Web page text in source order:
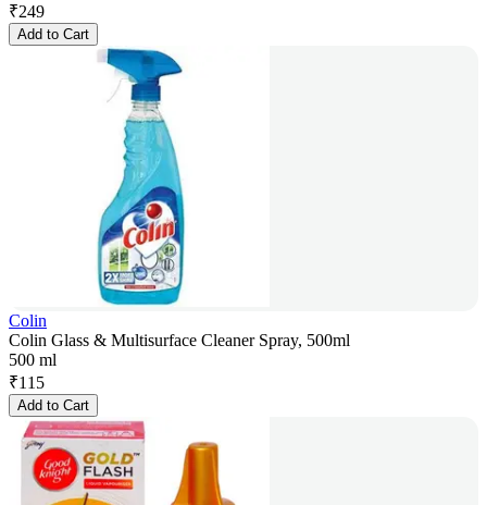
₹249
Add to Cart
Colin
Colin Glass & Multisurface Cleaner Spray, 500ml
500 ml
₹115
Add to Cart